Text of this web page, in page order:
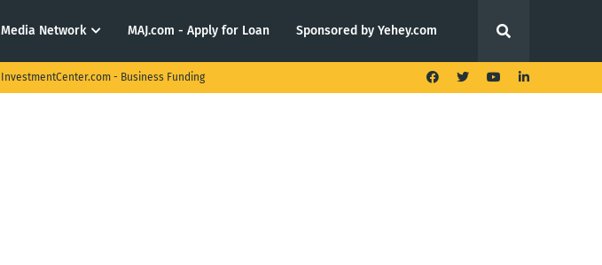
Media Network MAJ.com - Apply for Loan Sponsored by Yehey.com
InvestmentCenter.com - Business Funding